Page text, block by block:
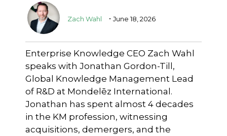
Zach Wahl . June 18, 2026
Enterprise Knowledge CEO Zach Wahl
speaks with Jonathan Gordon-Till,
Global Knowledge Management Lead
of R&D at Mondelēz International.
Jonathan has spent almost 4 decades
in the KM profession, witnessing
acquisitions, demergers, and the